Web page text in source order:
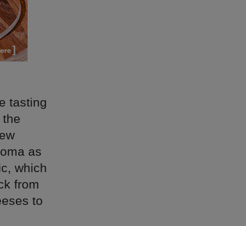
tasting
as
which
from
to